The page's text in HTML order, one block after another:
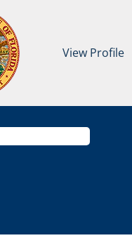
View Profile